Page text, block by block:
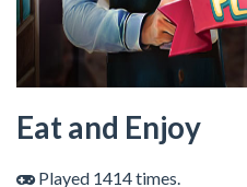
Eat and Enjoy
Played 1414 times.